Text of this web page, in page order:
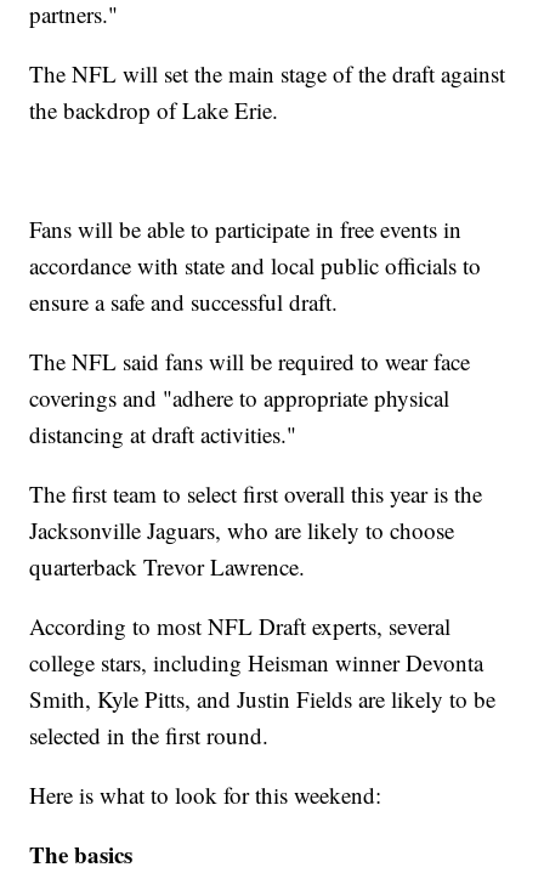
partners."
The NFL will set the main stage of the draft against
the backdrop of Lake Erie.
Fans will be able to participate in free events in
accordance with state and local public officials to
ensure a safe and successful draft.
The NFL said fans will be required to wear face
coverings and "adhere to appropriate physical
distancing at draft activities."
The first team to select first overall this year is the
Jacksonville Jaguars, who are likely to choose
quarterback Trevor Lawrence.
According to most NFL Draft experts, several
college stars, including Heisman winner Devonta
Smith, Kyle Pitts, and Justin Fields are likely to be
selected in the first round.
Here is what to look for this weekend:
The basics